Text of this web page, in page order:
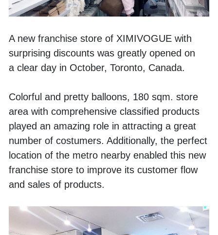
A new franchise store of XIMIVOGUE with
surprising discounts was greatly opened on
a clear day in October, Toronto, Canada.
Colorful and pretty balloons, 180 sqm. store
area with comprehensive classified products
played an amazing role in attracting a great
number of costumers. Additionally, the perfect
location of the metro nearby enabled this new
franchise store to improve its customer flow
and sales of products.